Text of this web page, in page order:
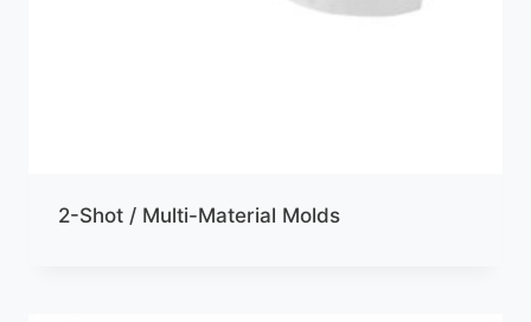
2-Shot / Multi-Material Molds